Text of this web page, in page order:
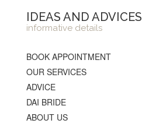
IDEAS AND ADVICES
informative details
BOOK APPOINTMENT
OUR SERVICES
ADVICE
DAI BRIDE
ABOUT US